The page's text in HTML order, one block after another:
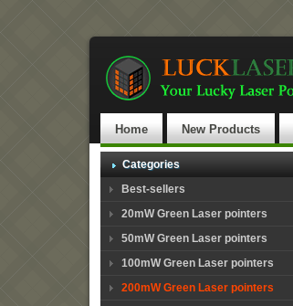
Home New Products
Categories
Best-sellers
20mW Green Laser pointers
50mW Green Laser pointers
100mW Green Laser pointers
200mW Green Laser pointers